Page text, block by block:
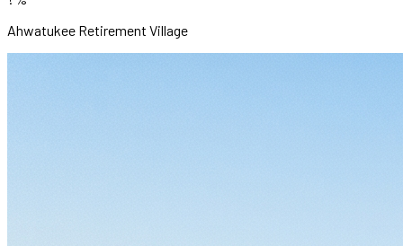
Ahwatukee Retirement Village